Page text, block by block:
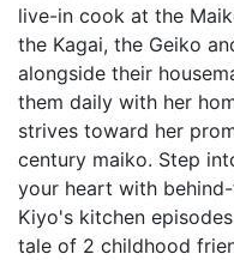
live-in cook at the
the Kagai, the Geiko
alongside their
them daily with her
strives toward her
century maiko. Step
your heart with
Kiyo's kitchen
tale of 2 childhood